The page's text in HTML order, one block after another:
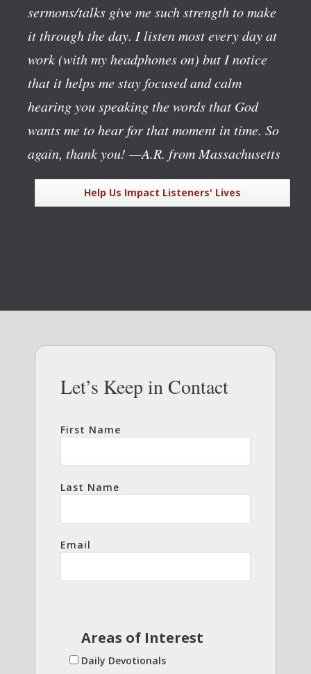
sermons/talks give me such strength to make
it through the day. I listen most every day at
work (with my headphones on) but I notice
that it helps me stay focused and calm
hearing you speaking the words that God
wants me to hear for that moment in time. So
again, thank you! —A.R. from Massachusetts
Help Us Impact Listeners' Lives
Let’s Keep in Contact
First Name
Last Name
Email
Areas of Interest
Daily Devotionals